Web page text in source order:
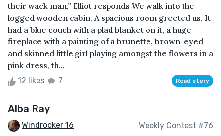
their wack man,” Elliot responds We walk into the
logged wooden cabin. A spacious room greeted us. It
had a blue couch with a plad blanket on it, a huge
fireplace with a painting of a brunette, brown-eyed
and skinned little girl playing amongst the flowers in a
pink dress, th...
12 likes 7 Read story
Alba Ray
Windrocker 16 Weekly Contest #76